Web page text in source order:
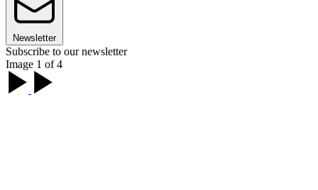
Newsletter
Subscribe to our newsletter
Image 1 of 4